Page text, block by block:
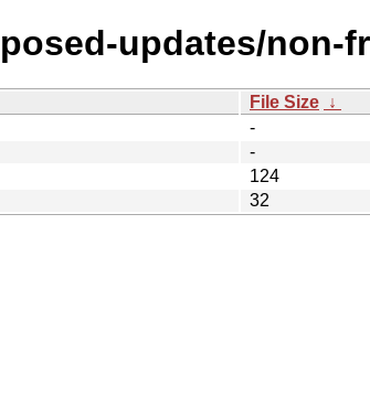
updates/non-
File Size ↓
-
-
124
32